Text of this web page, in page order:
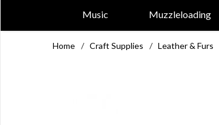
Music Muzzleloading
Home / Craft Supplies / Leather & Furs